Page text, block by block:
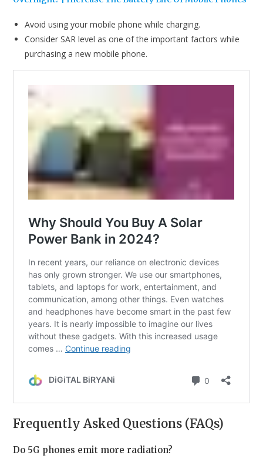
Avoid using your mobile phone while charging.
Consider SAR level as one of the important factors while
purchasing a new mobile phone.
Frequently Asked Questions (FAQs)
Do 5G phones emit more radiation?